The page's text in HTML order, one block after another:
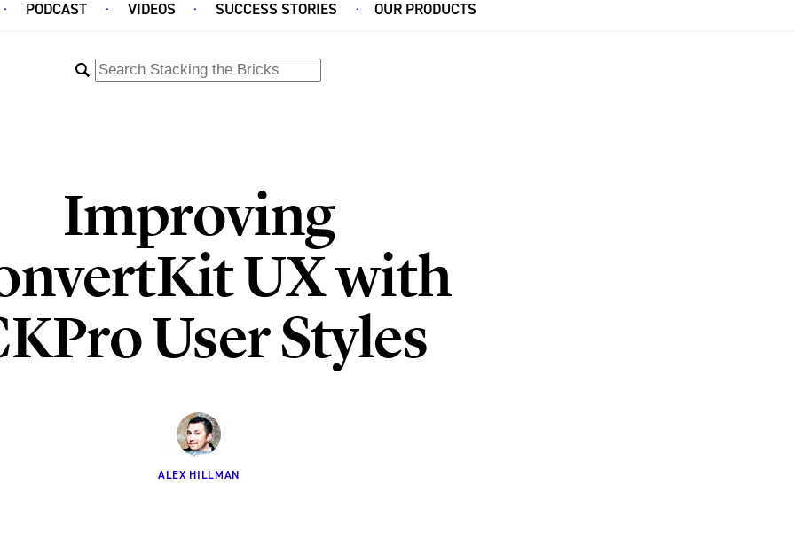
PODCAST VIDEOS SUCCESS STORIES OUR PRODUCTS
Improving
UX with
User Styles
ALEX HILLMAN